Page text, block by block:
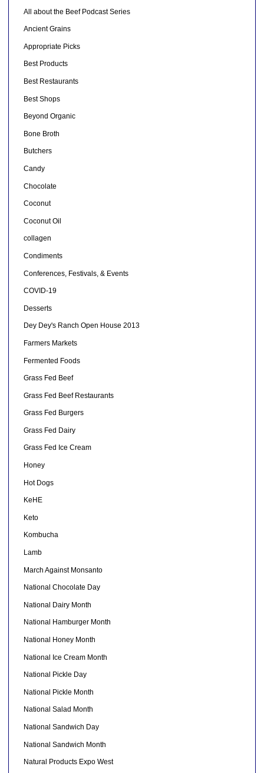
All about the Beef Podcast Series
Ancient Grains
Appropriate Picks
Best Products
Best Restaurants
Best Shops
Beyond Organic
Bone Broth
Butchers
Candy
Chocolate
Coconut
Coconut Oil
collagen
Condiments
Conferences, Festivals, & Events
COVID-19
Desserts
Dey Dey's Ranch Open House 2013
Farmers Markets
Fermented Foods
Grass Fed Beef
Grass Fed Beef Restaurants
Grass Fed Burgers
Grass Fed Dairy
Grass Fed Ice Cream
Honey
Hot Dogs
KeHE
Keto
Kombucha
Lamb
March Against Monsanto
National Chocolate Day
National Dairy Month
National Hamburger Month
National Honey Month
National Ice Cream Month
National Pickle Day
National Pickle Month
National Salad Month
National Sandwich Day
National Sandwich Month
Natural Products Expo West